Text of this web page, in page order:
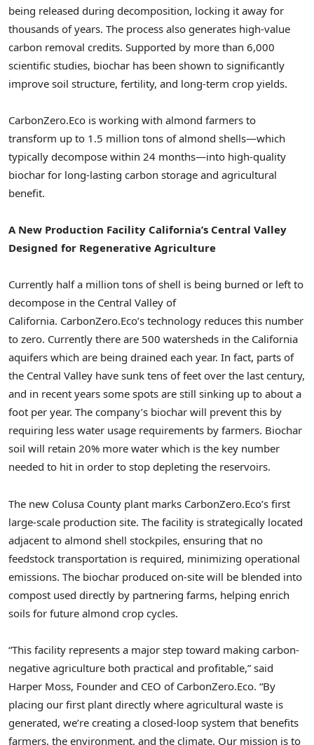
being released during decomposition, locking it away for
thousands of years. The process also generates high-value
carbon removal credits. Supported by more than 6,000
scientific studies, biochar has been shown to significantly
improve soil structure, fertility, and long-term crop yields.
CarbonZero.Eco is working with almond farmers to
transform up to 1.5 million tons of almond shells—which
typically decompose within 24 months—into high-quality
biochar for long-lasting carbon storage and agricultural
benefit.
A New Production Facility California’s Central Valley
Designed for Regenerative Agriculture
Currently half a million tons of shell is being burned or left to
decompose in the Central Valley of
California. CarbonZero.Eco’s technology reduces this number
to zero. Currently there are 500 watersheds in the California
aquifers which are being drained each year. In fact, parts of
the Central Valley have sunk tens of feet over the last century,
and in recent years some spots are still sinking up to about a
foot per year. The company’s biochar will prevent this by
requiring less water usage requirements by farmers. Biochar
soil will retain 20% more water which is the key number
needed to hit in order to stop depleting the reservoirs.
The new Colusa County plant marks CarbonZero.Eco’s first
large-scale production site. The facility is strategically located
adjacent to almond shell stockpiles, ensuring that no
feedstock transportation is required, minimizing operational
emissions. The biochar produced on-site will be blended into
compost used directly by partnering farms, helping enrich
soils for future almond crop cycles.
“This facility represents a major step toward making carbon-
negative agriculture both practical and profitable,” said
Harper Moss, Founder and CEO of CarbonZero.Eco. “By
placing our first plant directly where agricultural waste is
generated, we’re creating a closed-loop system that benefits
farmers, the environment, and the climate. Our mission is to